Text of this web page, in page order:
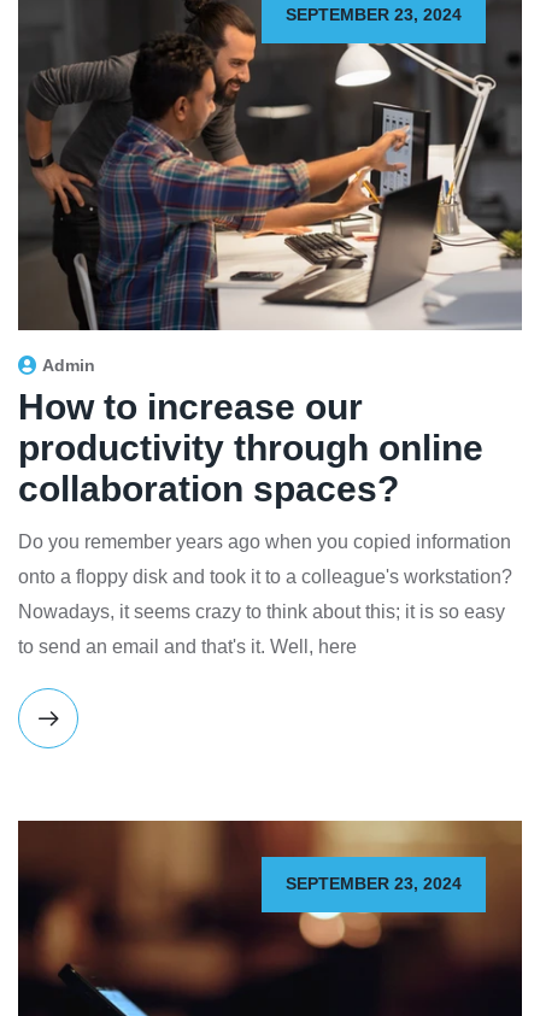
SEPTEMBER 23, 2024
Admin
How to increase our
productivity through online
collaboration spaces?
Do you remember years ago when you copied information
onto a floppy disk and took it to a colleague's workstation?
Nowadays, it seems crazy to think about this; it is so easy
to send an email and that's it. Well, here
SEPTEMBER 23, 2024